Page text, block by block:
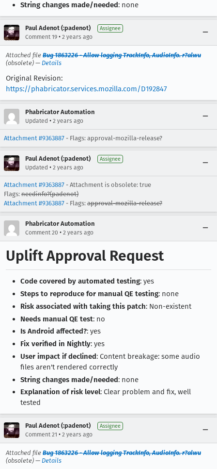
String changes made/needed: none
Paul Adenot (:padenot) Assignee
Comment 19 • 2 years ago
Attached file Bug 1863226 - Allow logging TrackInfo, AudioInfo. r?alwu
(obsolete) — Details
Original Revision:
https://phabricator.services.mozilla.com/D192847
Phabricator Automation
Updated • 2 years ago
Attachment #9363887 - Flags: approval-mozilla-release?
Paul Adenot (:padenot) Assignee
Updated • 2 years ago
Attachment #9363887 - Attachment is obsolete: true
Flags: needinfo?(padenot)
Attachment #9363887 - Flags: approval-mozilla-release?
Phabricator Automation
Comment 20 • 2 years ago
Uplift Approval Request
Code covered by automated testing: yes
Steps to reproduce for manual QE testing: none
Risk associated with taking this patch: Non-existent
Needs manual QE test: no
Is Android affected?: yes
Fix verified in Nightly: yes
User impact if declined: Content breakage: some audio
files aren't rendered correctly
String changes made/needed: none
Explanation of risk level: Clear problem and fix, well
tested
Paul Adenot (:padenot) Assignee
Comment 21 • 2 years ago
Attached file Bug 1863226 - Allow logging TrackInfo, AudioInfo. r?alwu
(obsolete) — Details